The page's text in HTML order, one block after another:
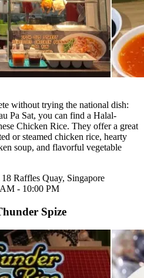
without trying the national dish:
Pa Sat, you can find a Halal-
Chicken Rice. They offer a great
or steamed chicken rice, hearty
soup, and flavorful vegetable
Raffles Quay, Singapore
- 10:00 PM
Spize